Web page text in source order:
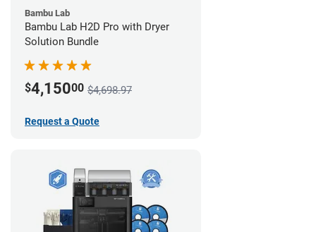
Bambu Lab
Bambu Lab H2D Pro with Dryer
Solution Bundle
$4,15000 $4,698.97
Request a Quote